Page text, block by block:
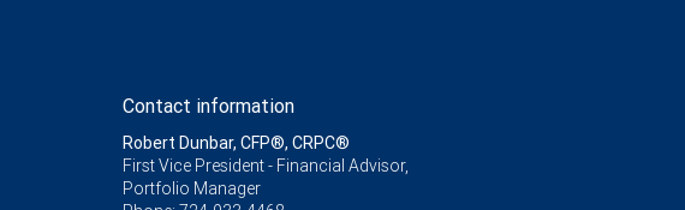
Contact information
Robert Dunbar, CFP®, CRPC®
First Vice President - Financial Advisor,
Portfolio Manager